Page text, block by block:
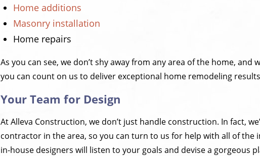
Home additions
Masonry installation
Home repairs
As you can see, we don’t shy away from any area of the home, and
you can count on us to deliver exceptional home remodeling
Your Team for Design
At Alleva Construction, we don’t just handle construction. In fact,
contractor in the area, so you can turn to us for help with all of
in-house designers will listen to your goals and devise a gorgeous